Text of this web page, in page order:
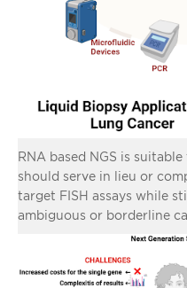
RNA based NGS is
should serve in lieu or
target FISH assays while
ambiguous or borderline